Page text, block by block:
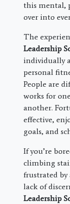
this mental,
over into
The
Leadership
individually
personal
People are
works for
another.
effective,
goals, and
If you’re
climbing
frustrated by
lack of
Leadership